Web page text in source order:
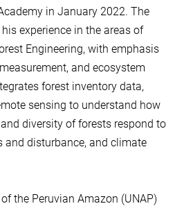
in January 2022. The
experience in the areas of
Engineering, with emphasis
and ecosystem
forest inventory data,
sensing to understand how
diversity of forests respond to
and disturbance, and climate
the Peruvian Amazon (UNAP)